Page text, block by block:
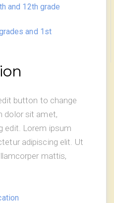
and 12th grade
and 1st
button to change
dolor sit amet,
edit. Lorem ipsum
adipiscing elit. Ut
mattis,